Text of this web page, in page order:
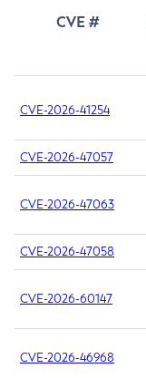
CVE #
CVE-2026-41254
CVE-2026-47057
CVE-2026-47063
CVE-2026-47058
CVE-2026-60147
CVE-2026-46968